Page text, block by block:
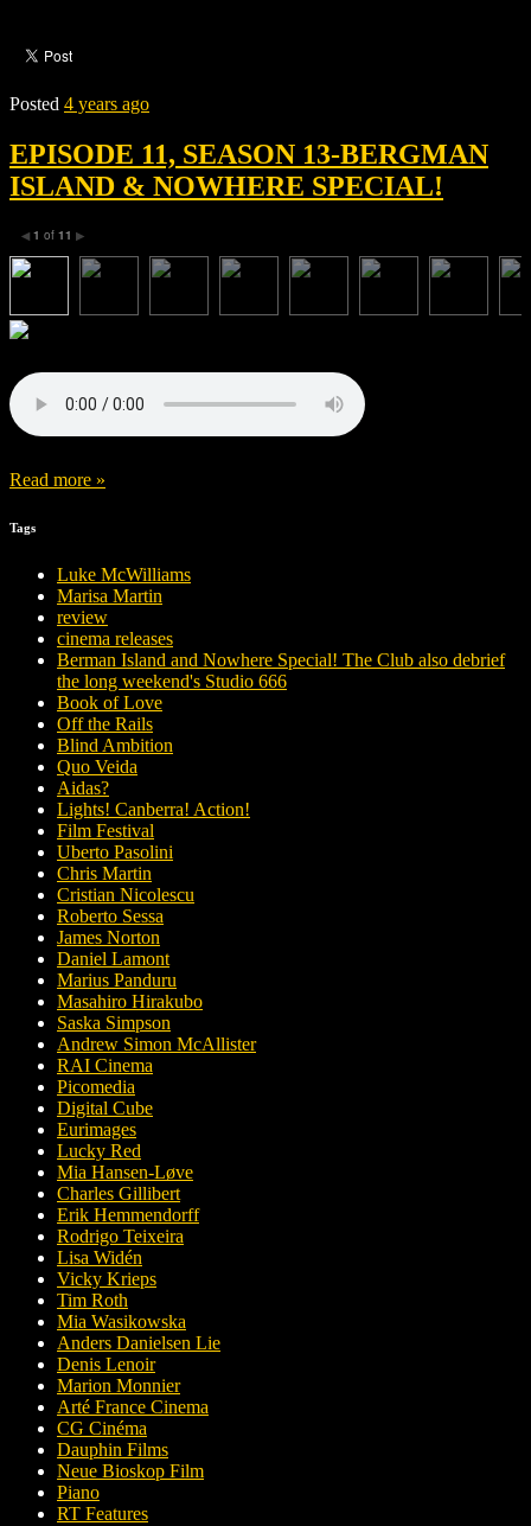
Posted 4 years ago
EPISODE 11, SEASON 13-BERGMAN
ISLAND & NOWHERE SPECIAL!
◀ 1 of 11 ▶
Read more »
Tags
Luke McWilliams
Marisa Martin
review
cinema releases
Berman Island and Nowhere Special! The Club also debrief
the long weekend's Studio 666
Book of Love
Off the Rails
Blind Ambition
Quo Veida
Aidas?
Lights! Canberra! Action!
Film Festival
Uberto Pasolini
Chris Martin
Cristian Nicolescu
Roberto Sessa
James Norton
Daniel Lamont
Marius Panduru
Masahiro Hirakubo
Saska Simpson
Andrew Simon McAllister
RAI Cinema
Picomedia
Digital Cube
Eurimages
Lucky Red
Mia Hansen-Løve
Charles Gillibert
Erik Hemmendorff
Rodrigo Teixeira
Lisa Widén
Vicky Krieps
Tim Roth
Mia Wasikowska
Anders Danielsen Lie
Denis Lenoir
Marion Monnier
Arté France Cinema
CG Cinéma
Dauphin Films
Neue Bioskop Film
Piano
RT Features